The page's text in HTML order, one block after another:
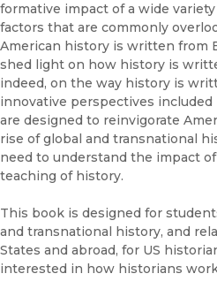
formative impact of a wide
factors that are commonly
American history is written from
shed light on how history is
indeed, on the way history is
innovative perspectives included
are designed to reinvigorate
rise of global and transnational
need to understand the impact
teaching of history.
This book is designed for
and transnational history, and
States and abroad, for US
interested in how historians